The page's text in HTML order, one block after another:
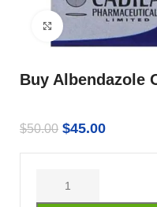
Click to enlarge
Buy Albendazole
$50.00 $45.00